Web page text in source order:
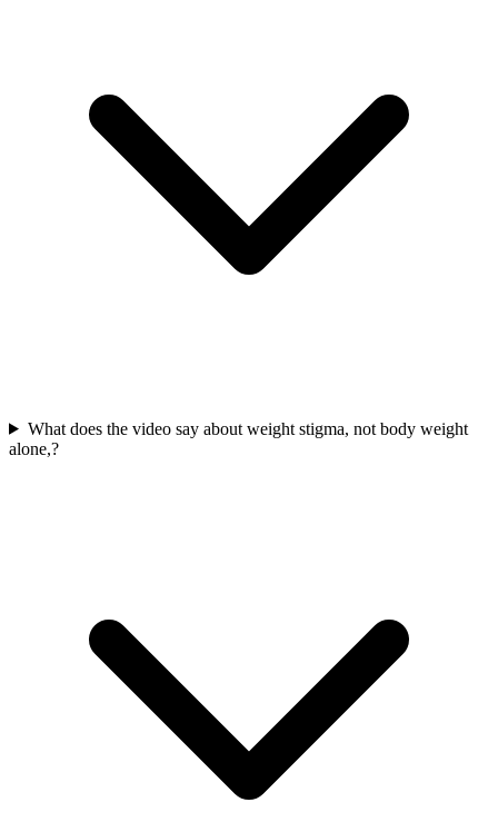
What does the video say about weight stigma, not body weight
alone,?